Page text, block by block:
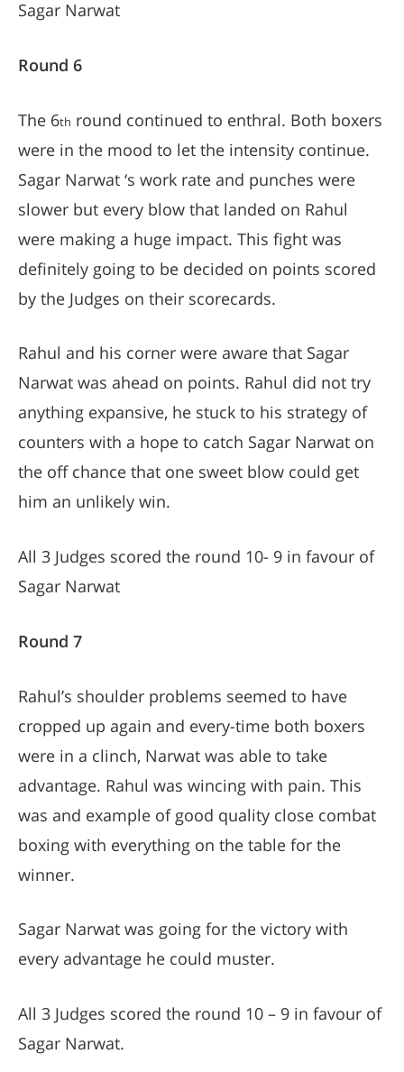
Sagar Narwat
Round 6
The 6th round continued to enthral. Both boxers
were in the mood to let the intensity continue.
Sagar Narwat ‘s work rate and punches were
slower but every blow that landed on Rahul
were making a huge impact. This fight was
definitely going to be decided on points scored
by the Judges on their scorecards.
Rahul and his corner were aware that Sagar
Narwat was ahead on points. Rahul did not try
anything expansive, he stuck to his strategy of
counters with a hope to catch Sagar Narwat on
the off chance that one sweet blow could get
him an unlikely win.
All 3 Judges scored the round 10- 9 in favour of
Sagar Narwat
Round 7
Rahul’s shoulder problems seemed to have
cropped up again and every-time both boxers
were in a clinch, Narwat was able to take
advantage. Rahul was wincing with pain. This
was and example of good quality close combat
boxing with everything on the table for the
winner.
Sagar Narwat was going for the victory with
every advantage he could muster.
All 3 Judges scored the round 10 – 9 in favour of
Sagar Narwat.